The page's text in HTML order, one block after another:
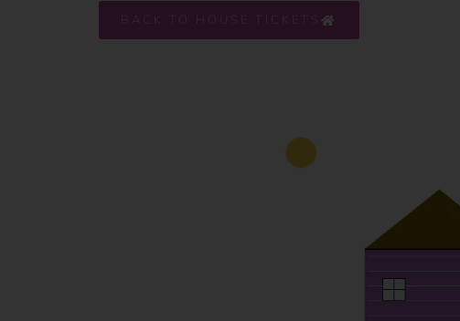
BACK TO HOUSE TICKETS